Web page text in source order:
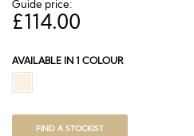
Guide price:
£114.00
AVAILABLE IN 1 COLOUR
FIND A STOCKIST